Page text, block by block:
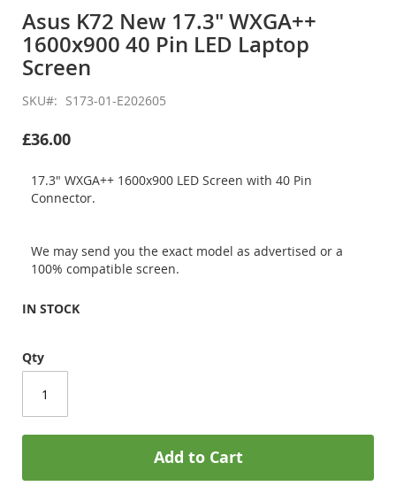
the
beginning
of
the
images
gallery
Asus K72 New 17.3" WXGA++
1600x900 40 Pin LED Laptop
Screen
SKU S173-01-E202605
£36.00
17.3" WXGA++ 1600x900 LED Screen with 40 Pin
Connector.
We may send you the exact model as advertised or a
100% compatible screen.
IN STOCK
Qty
Add to Cart